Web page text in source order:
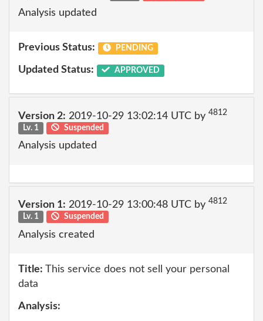
Analysis updated
Previous Status: PENDING
Updated Status: APPROVED
Version 2: 2019-10-29 13:02:14 UTC by 4812
Lv. 1
Suspended
Analysis updated
Version 1: 2019-10-29 13:00:48 UTC by 4812
Lv. 1
Suspended
Analysis created
Title: This service does not sell your personal
data
Analysis: